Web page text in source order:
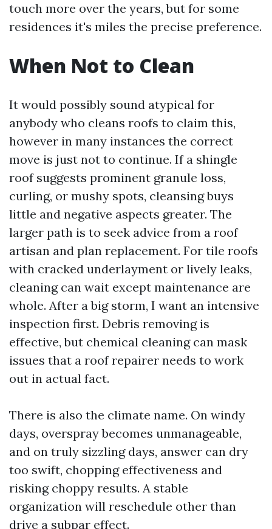
touch more over the years, but for some
residences it's miles the precise preference.
When Not to Clean
It would possibly sound atypical for
anybody who cleans roofs to claim this,
however in many instances the correct
move is just not to continue. If a shingle
roof suggests prominent granule loss,
curling, or mushy spots, cleansing buys
little and negative aspects greater. The
larger path is to seek advice from a roof
artisan and plan replacement. For tile roofs
with cracked underlayment or lively leaks,
cleaning can wait except maintenance are
whole. After a big storm, I want an intensive
inspection first. Debris removing is
effective, but chemical cleaning can mask
issues that a roof repairer needs to work
out in actual fact.
There is also the climate name. On windy
days, overspray becomes unmanageable,
and on truly sizzling days, answer can dry
too swift, chopping effectiveness and
risking choppy results. A stable
organization will reschedule other than
drive a subpar effect.